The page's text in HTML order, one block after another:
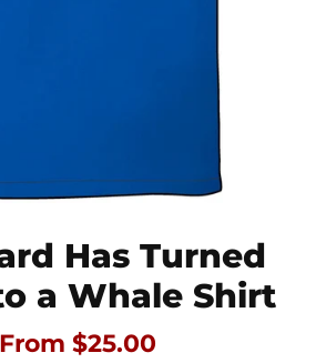
Has Turned
a Whale Shirt
From $25.00